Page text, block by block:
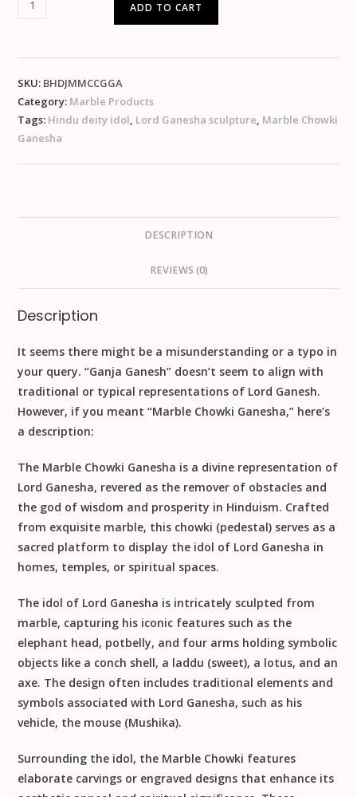
ADD TO CART
SKU: BHDJMMCCGGA
Category: Marble Products
Tags: Hindu deity idol, Lord Ganesha sculpture, Marble Chowki
Ganesha
DESCRIPTION
REVIEWS (0)
Description
It seems there might be a misunderstanding or a typo in
your query. “Ganja Ganesh” doesn’t seem to align with
traditional or typical representations of Lord Ganesh.
However, if you meant “Marble Chowki Ganesha,” here’s
a description:
The Marble Chowki Ganesha is a divine representation of
Lord Ganesha, revered as the remover of obstacles and
the god of wisdom and prosperity in Hinduism. Crafted
from exquisite marble, this chowki (pedestal) serves as a
sacred platform to display the idol of Lord Ganesha in
homes, temples, or spiritual spaces.
The idol of Lord Ganesha is intricately sculpted from
marble, capturing his iconic features such as the
elephant head, potbelly, and four arms holding symbolic
objects like a conch shell, a laddu (sweet), a lotus, and an
axe. The design often includes traditional elements and
symbols associated with Lord Ganesha, such as his
vehicle, the mouse (Mushika).
Surrounding the idol, the Marble Chowki features
elaborate carvings or engraved designs that enhance its